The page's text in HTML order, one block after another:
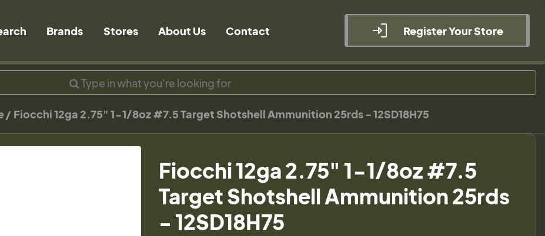
Brands Stores About Us Contact Register Your Store
Fiocchi 12ga 2.75" 1-1/8oz #7.5 Target Shotshell Ammunition 25rds - 12SD18H75
Fiocchi 12ga 2.75" 1-1/8oz #7.5
Target Shotshell Ammunition 25rds
- 12SD18H75